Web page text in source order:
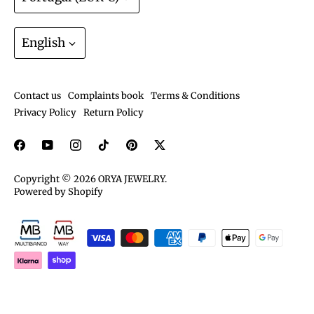
Join the ORYA Club
Exchanges and Returns
Care guide
Track order
Gift Cards
Language
English
Contact us Complaints book Terms & Conditions
Privacy Policy Return Policy
Copyright © 2026ORYA JEWELRY.
Powered by Shopify